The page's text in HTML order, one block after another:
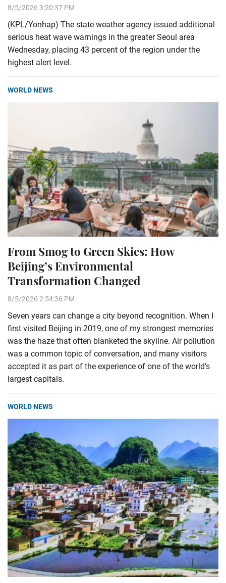
8/5/2026 3:20:37 PM
(KPL/Yonhap) The state weather agency issued additional
serious heat wave warnings in the greater Seoul area
Wednesday, placing 43 percent of the region under the
highest alert level.
WORLD NEWS
From Smog to Green Skies: How
Beijing’s Environmental
Transformation Changed
8/5/2026 2:54:36 PM
Seven years can change a city beyond recognition. When I
first visited Beijing in 2019, one of my strongest memories
was the haze that often blanketed the skyline. Air pollution
was a common topic of conversation, and many visitors
accepted it as part of the experience of one of the world’s
largest capitals.
WORLD NEWS